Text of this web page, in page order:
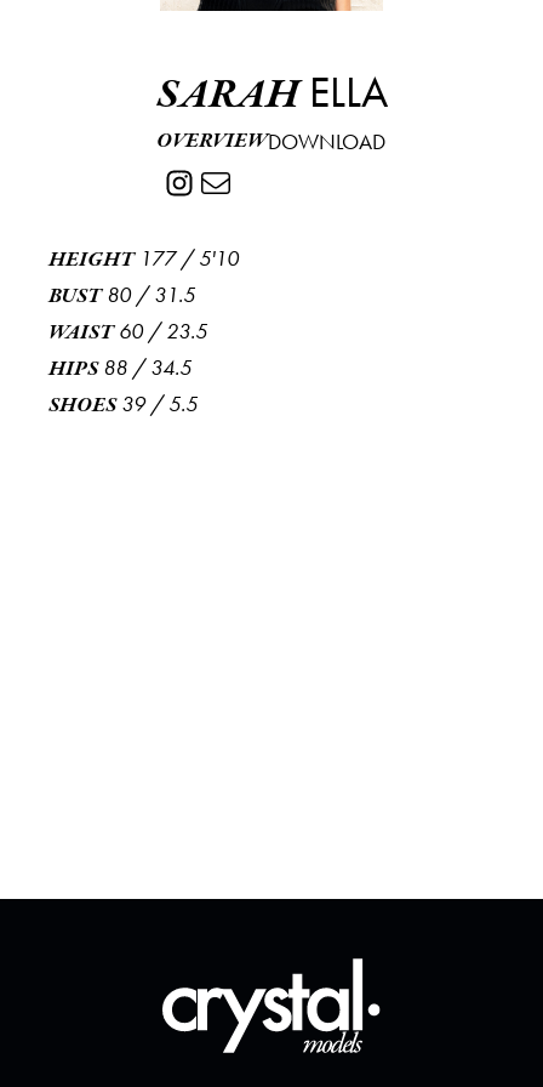
SARAHELLA
OVERVIEWDOWNLOAD
HEIGHT 177/5'10
BUST 80/31.5
WAIST 60/23.5
HIPS 88 /34.5
SHOES 39/5.5